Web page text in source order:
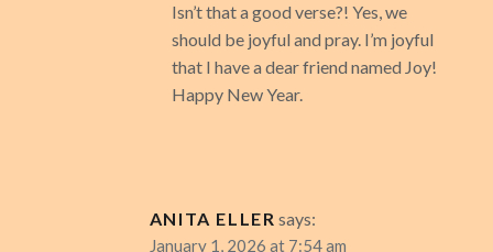
Isn’t that a good verse?! Yes, we
should be joyful and pray. I’m joyful
that I have a dear friend named Joy!
Happy New Year.
ANITA ELLER says:
January 1, 2026 at 7:54 am